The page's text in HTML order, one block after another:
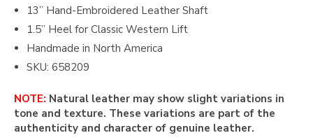
13” Hand-Embroidered Leather Shaft
1.5” Heel for Classic Western Lift
Handmade in North America
SKU: 658209
NOTE: Natural leather may show slight variations in
tone and texture. These variations are part of the
authenticity and character of genuine leather.